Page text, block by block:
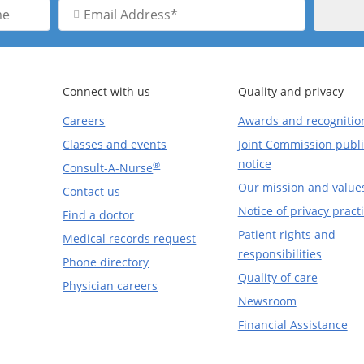
Email
Address
Connect with us
Careers
Classes and events
Consult-A-Nurse®
Contact us
Find a doctor
Medical records request
Phone directory
Physician careers
Quality and privacy
Awards and
Joint Commission
notice
Our mission and
Notice of privacy
Patient rights and
responsibilities
Quality of care
Newsroom
Financial Assistance